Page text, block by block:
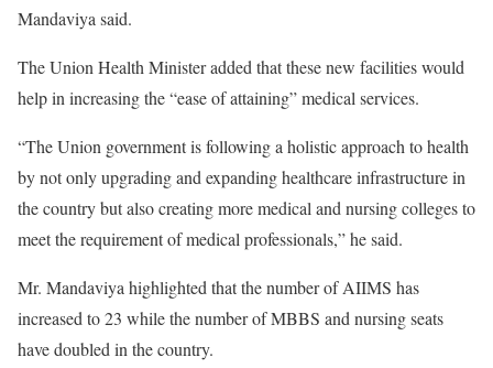
Mandaviya said.
The Union Health Minister added that these new facilities would
help in increasing the “ease of attaining” medical services.
“The Union government is following a holistic approach to health
by not only upgrading and expanding healthcare infrastructure in
the country but also creating more medical and nursing colleges to
meet the requirement of medical professionals,” he said.
Mr. Mandaviya highlighted that the number of AIIMS has
increased to 23 while the number of MBBS and nursing seats
have doubled in the country.